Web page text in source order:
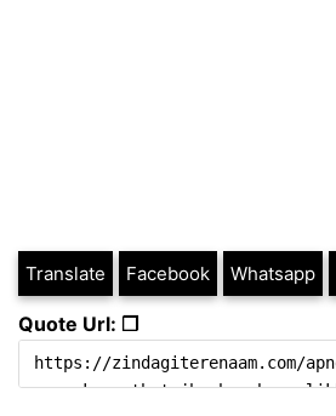
Translate Facebook Whatsapp
Quote Url: ❐